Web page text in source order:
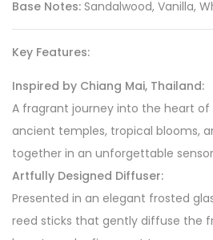
Base Notes: Sandalwood, Vanilla,
Key Features:
Inspired by Chiang Mai, Thailand:
A fragrant journey into the heart of
ancient temples, tropical blooms,
together in an unforgettable
Artfully Designed Diffuser:
Presented in an elegant frosted
reed sticks that gently diffuse the